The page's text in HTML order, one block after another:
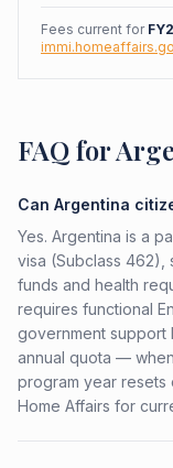
Fees current for
FAQ for
Can Argentina
Yes. Argentina is a
visa (Subclass 462),
funds and health
requires functional
government support
annual quota —
program year resets
Home Affairs for